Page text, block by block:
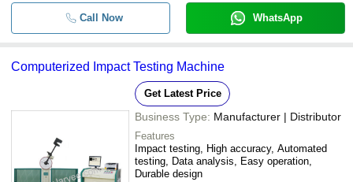
Call Now WhatsApp
Computerized Impact Testing Machine
Get Latest Price
Business Type: Manufacturer | Distributor
Features
Impact testing, High accuracy, Automated
testing, Data analysis, Easy operation,
Durable design